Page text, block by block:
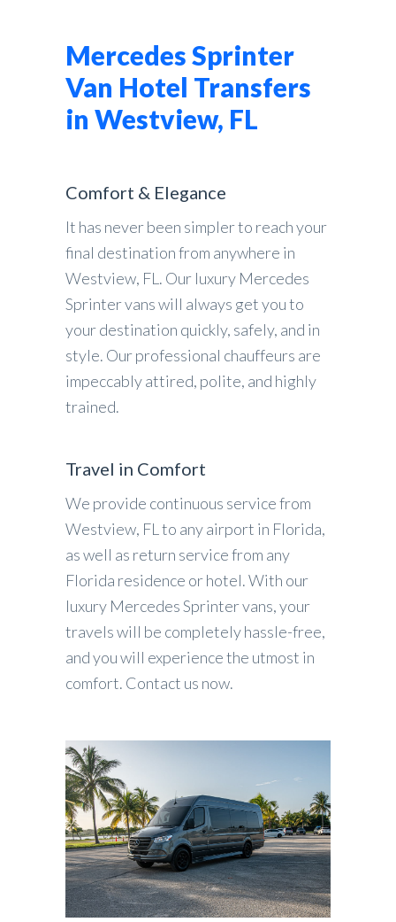
Mercedes Sprinter
Van Hotel Transfers
in Westview, FL
Comfort & Elegance
It has never been simpler to reach your
final destination from anywhere in
Westview, FL. Our luxury Mercedes
Sprinter vans will always get you to
your destination quickly, safely, and in
style. Our professional chauffeurs are
impeccably attired, polite, and highly
trained.
Travel in Comfort
We provide continuous service from
Westview, FL to any airport in Florida,
as well as return service from any
Florida residence or hotel. With our
luxury Mercedes Sprinter vans, your
travels will be completely hassle-free,
and you will experience the utmost in
comfort. Contact us now.